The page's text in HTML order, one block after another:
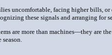
uncomfortable, facing higher bills,
these signals and arranging for
are more than machines—they are